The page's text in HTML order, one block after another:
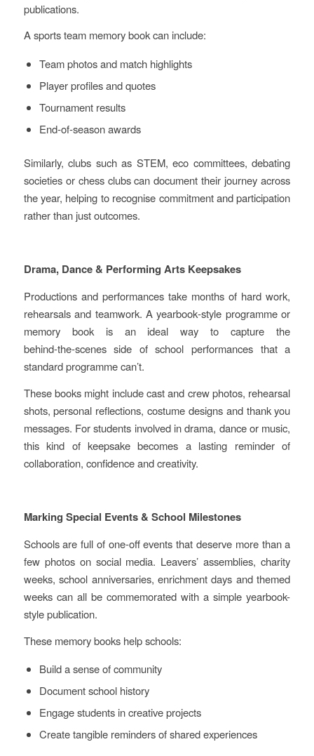
publications.
A sports team memory book can include:
Team photos and match highlights
Player profiles and quotes
Tournament results
End‑of‑season awards
Similarly, clubs such as STEM, eco committees, debating
societies or chess clubs can document their journey across
the year, helping to recognise commitment and participation
rather than just outcomes.
Drama, Dance & Performing Arts Keepsakes
Productions and performances take months of hard work,
rehearsals and teamwork. A yearbook‑style programme or
memory book is an ideal way to capture the
behind‑the‑scenes side of school performances that a
standard programme can’t.
These books might include cast and crew photos, rehearsal
shots, personal reflections, costume designs and thank you
messages. For students involved in drama, dance or music,
this kind of keepsake becomes a lasting reminder of
collaboration, confidence and creativity.
Marking Special Events & School Milestones
Schools are full of one‑off events that deserve more than a
few photos on social media. Leavers’ assemblies, charity
weeks, school anniversaries, enrichment days and themed
weeks can all be commemorated with a simple yearbook-
style publication.
These memory books help schools:
Build a sense of community
Document school history
Engage students in creative projects
Create tangible reminders of shared experiences